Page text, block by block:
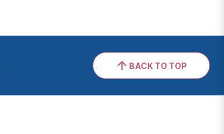
BACK TO TOP